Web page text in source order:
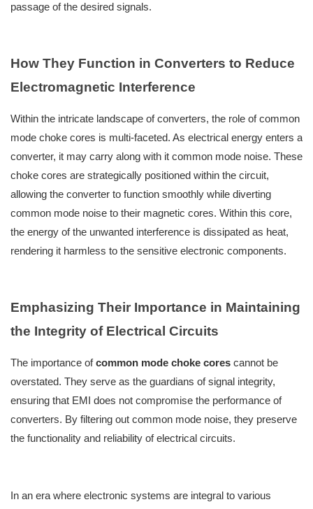
passage of the desired signals.
How They Function in Converters to Reduce
Electromagnetic Interference
Within the intricate landscape of converters, the role of common
mode choke cores is multi-faceted. As electrical energy enters a
converter, it may carry along with it common mode noise. These
choke cores are strategically positioned within the circuit,
allowing the converter to function smoothly while diverting
common mode noise to their magnetic cores. Within this core,
the energy of the unwanted interference is dissipated as heat,
rendering it harmless to the sensitive electronic components.
Emphasizing Their Importance in Maintaining
the Integrity of Electrical Circuits
The importance ofcommon mode choke cores cannot be
overstated. They serve as the guardians of signal integrity,
ensuring that EMI does not compromise the performance of
converters. By filtering out common mode noise, they preserve
the functionality and reliability of electrical circuits.
In an era where electronic systems are integral to various